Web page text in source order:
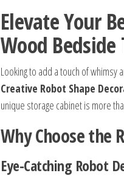
Elevate Your
Wood Bedside
Looking to add a touch of whimsy
Creative Robot Shape
unique storage cabinet is more
Why Choose the
Eye-Catching Robot